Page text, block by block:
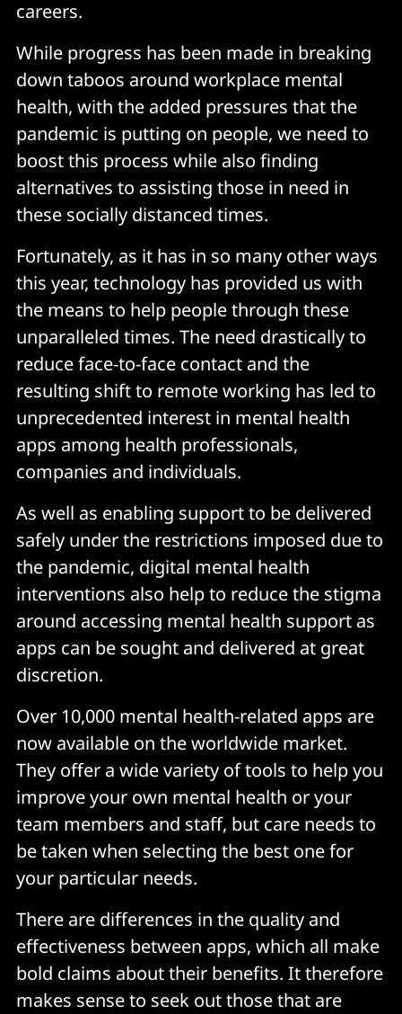
careers.
While progress has been made in breaking
down taboos around workplace mental
health, with the added pressures that the
pandemic is putting on people, we need to
boost this process while also finding
alternatives to assisting those in need in
these socially distanced times.
Fortunately, as it has in so many other ways
this year, technology has provided us with
the means to help people through these
unparalleled times. The need drastically to
reduce face-to-face contact and the
resulting shift to remote working has led to
unprecedented interest in mental health
apps among health professionals,
companies and individuals.
As well as enabling support to be delivered
safely under the restrictions imposed due to
the pandemic, digital mental health
interventions also help to reduce the stigma
around accessing mental health support as
apps can be sought and delivered at great
discretion.
Over 10,000 mental health-related apps are
now available on the worldwide market.
They offer a wide variety of tools to help you
improve your own mental health or your
team members and staff, but care needs to
be taken when selecting the best one for
your particular needs.
There are differences in the quality and
effectiveness between apps, which all make
bold claims about their benefits. It therefore
makes sense to seek out those that are